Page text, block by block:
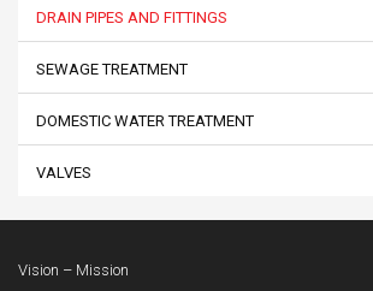
DRAIN PIPES AND FITTINGS
SEWAGE TREATMENT
DOMESTIC WATER TREATMENT
VALVES
Vision – Mission